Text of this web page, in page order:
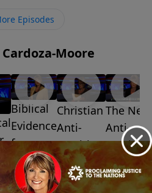
donate/1487/29
Episodes
Moore
Biblical
Evidence
for
Israel
July 17,
2026
Christian
Anti-
Semitism
July 10,
2026
The New
Anti-
July 3, 2026